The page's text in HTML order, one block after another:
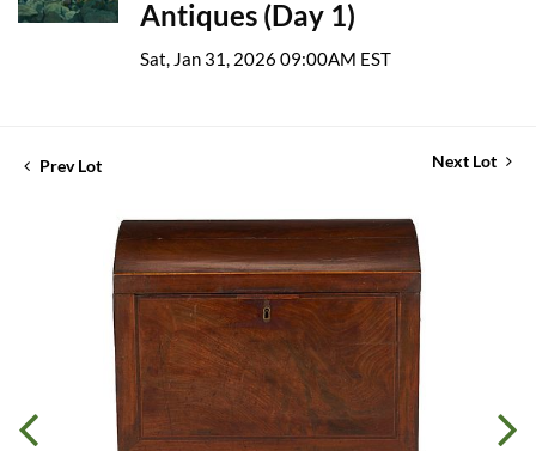
Antiques (Day 1)
Sat, Jan 31, 2026 09:00AM EST
Prev Lot Next Lot